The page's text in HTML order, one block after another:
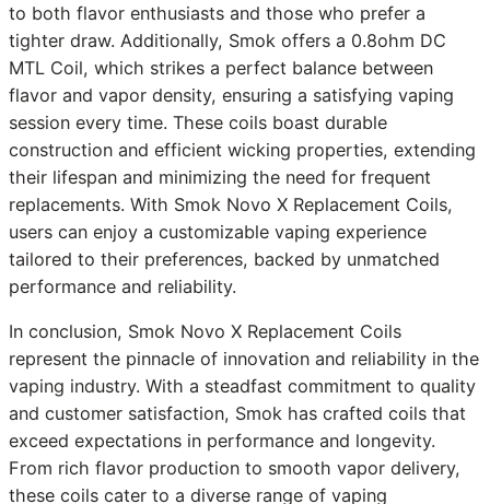
to both flavor enthusiasts and those who prefer a
tighter draw. Additionally, Smok offers a 0.8ohm DC
MTL Coil, which strikes a perfect balance between
flavor and vapor density, ensuring a satisfying vaping
session every time. These coils boast durable
construction and efficient wicking properties, extending
their lifespan and minimizing the need for frequent
replacements. With Smok Novo X Replacement Coils,
users can enjoy a customizable vaping experience
tailored to their preferences, backed by unmatched
performance and reliability.
In conclusion, Smok Novo X Replacement Coils
represent the pinnacle of innovation and reliability in the
vaping industry. With a steadfast commitment to quality
and customer satisfaction, Smok has crafted coils that
exceed expectations in performance and longevity.
From rich flavor production to smooth vapor delivery,
these coils cater to a diverse range of vaping